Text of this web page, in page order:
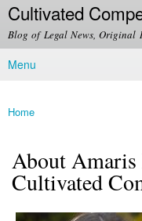
main
Cultivated
Blog of Legal News, Original
Main menu
Menu
You are here
Home
About
Cultivated